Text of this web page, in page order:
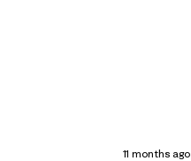
11 months ago